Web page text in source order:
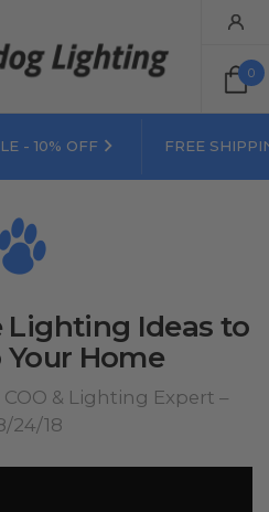
0
- 10% OFF FREE
Lighting Ideas to
Home
COO & Lighting Expert –
24/18